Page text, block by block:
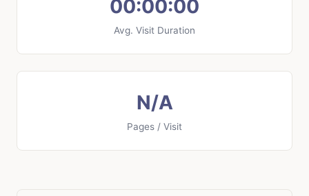
00:00:00
Avg. Visit Duration
N/A
Pages / Visit